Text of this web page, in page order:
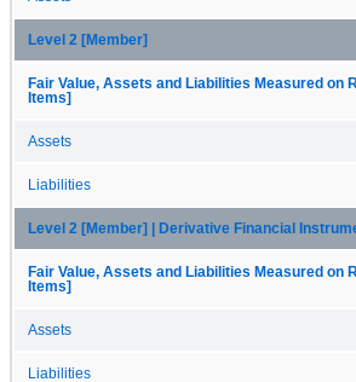
Level 2 [Member]
Fair Value, Assets and Liabilities Measured
Items]
Assets
Liabilities
Level 2 [Member] | Derivative Financial
Fair Value, Assets and Liabilities Measured
Items]
Assets
Liabilities